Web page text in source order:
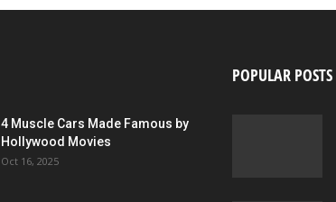
4 Muscle Cars Made Famous by
Hollywood Movies
Oct 16, 2025
POPULAR POSTS